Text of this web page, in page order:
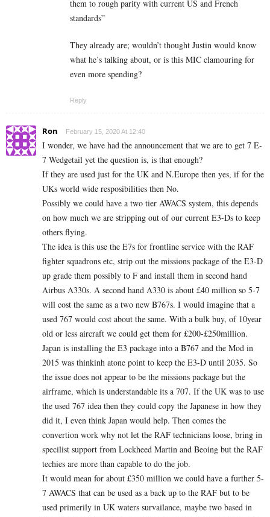
them to rough parity with current US and French
standards”
They already are; wouldn’t thought Justin would know
what he’s talking about, or is this MIC clamouring for
even more spending?
Reply
Ron February 15, 2020 At 12:40
I wonder, we have had the announcement that we are to get 7 E-
7 Wedgetail yet the question is, is that enough?
If they are used just for the UK and N.Europe then yes, if for the
UKs world wide resposibilities then No.
Possibly we could have a two tier AWACS system, this depends
on how much we are stripping out of our current E3-Ds to keep
others flying.
The idea is this use the E7s for frontline service with the RAF
fighter squadrons etc, strip out the missions package of the E3-D
up grade them possibly to F and install them in second hand
Airbus A330s. A second hand A330 is about £40 million so 5-7
will cost the same as a two new B767s. I would imagine that a
used 767 would cost about the same. With a bulk buy, of 10year
old or less aircraft we could get them for £200-£250million.
Japan is installing the E3 package into a B767 and the Mod in
2015 was thinkinh atone point to keep the E3-D until 2035. So
the issue does not appear to be the missions package but the
airframe, which is understandable its a 707. If the UK was to use
the used 767 idea then they could copy the Japanese in how they
did it, I even think Japan would help. Then comes the
convertion work why not let the RAF technicians loose, bring in
specilist support from Lockheed Martin and Beoing but the RAF
techies are more than capable to do the job.
It would mean for about £350 million we could have a further 5-
7 AWACS that can be used as a back up to the RAF but to be
used primerily in UK waters survailance, maybe two based in